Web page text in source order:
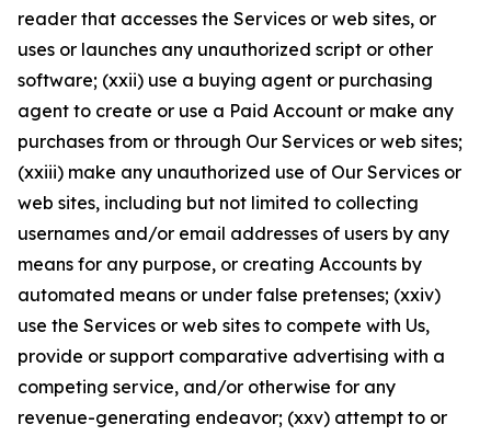
reader that accesses the Services or web sites, or
uses or launches any unauthorized script or other
software; (xxii) use a buying agent or purchasing
agent to create or use a Paid Account or make any
purchases from or through Our Services or web sites;
(xxiii) make any unauthorized use of Our Services or
web sites, including but not limited to collecting
usernames and/or email addresses of users by any
means for any purpose, or creating Accounts by
automated means or under false pretenses; (xxiv)
use the Services or web sites to compete with Us,
provide or support comparative advertising with a
competing service, and/or otherwise for any
revenue-generating endeavor; (xxv) attempt to or